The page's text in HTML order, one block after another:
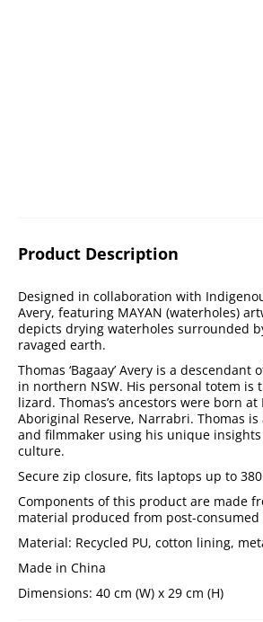
Product Description
Designed in collaboration with
Avery, featuring MAYAN (waterholes)
depicts drying waterholes surrounded
ravaged earth.
Thomas ‘Bagaay’ Avery is a
in northern NSW. His personal totem is
lizard. Thomas’s ancestors were born at
Aboriginal Reserve, Narrabri. Thomas
and filmmaker using his unique
culture.
Secure zip closure, fits laptops up to
Components of this product are made
material produced from post-consumed
Material: Recycled PU, cotton lining,
Made in China
Dimensions: 40 cm (W) x 29 cm (H)